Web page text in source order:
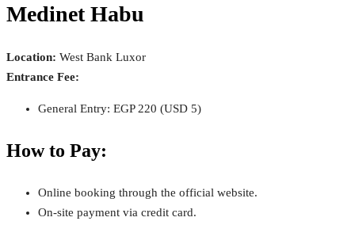
Medinet Habu
Location: West Bank Luxor
Entrance Fee:
General Entry: EGP 220 (USD 5)
How to Pay:
Online booking through the official website.
On-site payment via credit card.